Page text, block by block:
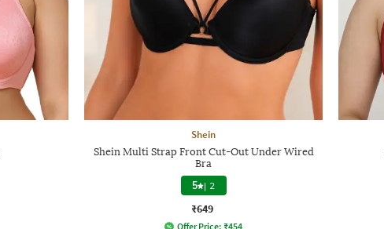
Shein
Shein Multi Strap Front Cut-Out Under Wired
Bra
5 | 2
₹649
Offer Price: ₹454